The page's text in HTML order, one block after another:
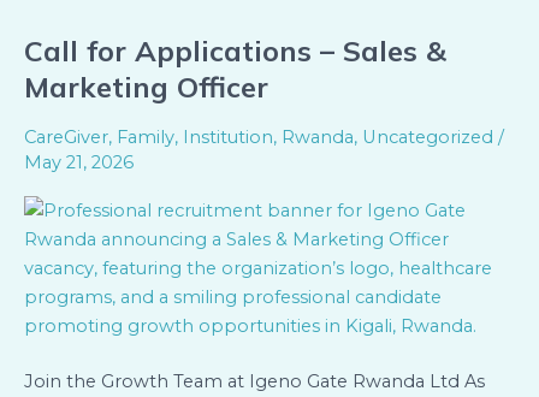
Call for Applications – Sales &
Marketing Officer
CareGiver, Family, Institution, Rwanda, Uncategorized /
May 21, 2026
Join the Growth Team at Igeno Gate Rwanda Ltd As
Call
for
Applications
–
Sales
Marketing
Officer